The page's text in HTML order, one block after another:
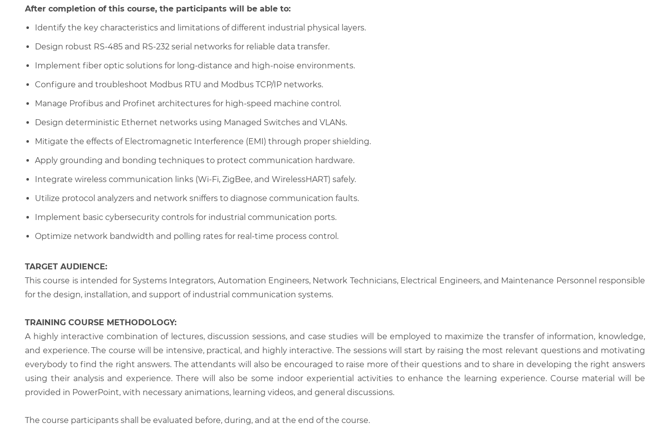
After completion of this course, the participants will be able to:
Identify the key characteristics and limitations of different industrial physical layers.
Design robust RS-485 and RS-232 serial networks for reliable data transfer.
Implement fiber optic solutions for long-distance and high-noise environments.
Configure and troubleshoot Modbus RTU and Modbus TCP/IP networks.
Manage Profibus and Profinet architectures for high-speed machine control.
Design deterministic Ethernet networks using Managed Switches and VLANs.
Mitigate the effects of Electromagnetic Interference (EMI) through proper shielding.
Apply grounding and bonding techniques to protect communication hardware.
Integrate wireless communication links (Wi-Fi, ZigBee, and WirelessHART) safely.
Utilize protocol analyzers and network sniffers to diagnose communication faults.
Implement basic cybersecurity controls for industrial communication ports.
Optimize network bandwidth and polling rates for real-time process control.
TARGET AUDIENCE:
This course is intended for Systems Integrators, Automation Engineers, Network Technicians, Electrical Engineers, and Maintenance Personnel responsible
for the design, installation, and support of industrial communication systems.
TRAINING COURSE METHODOLOGY:
A highly interactive combination of lectures, discussion sessions, and case studies will be employed to maximize the transfer of information, knowledge,
and experience. The course will be intensive, practical, and highly interactive. The sessions will start by raising the most relevant questions and motivating
everybody to find the right answers. The attendants will also be encouraged to raise more of their questions and to share in developing the right answers
using their analysis and experience. There will also be some indoor experiential activities to enhance the learning experience. Course material will be
provided in PowerPoint, with necessary animations, learning videos, and general discussions.
The course participants shall be evaluated before, during, and at the end of the course.